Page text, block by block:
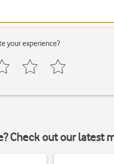
your experience?
Check out our latest